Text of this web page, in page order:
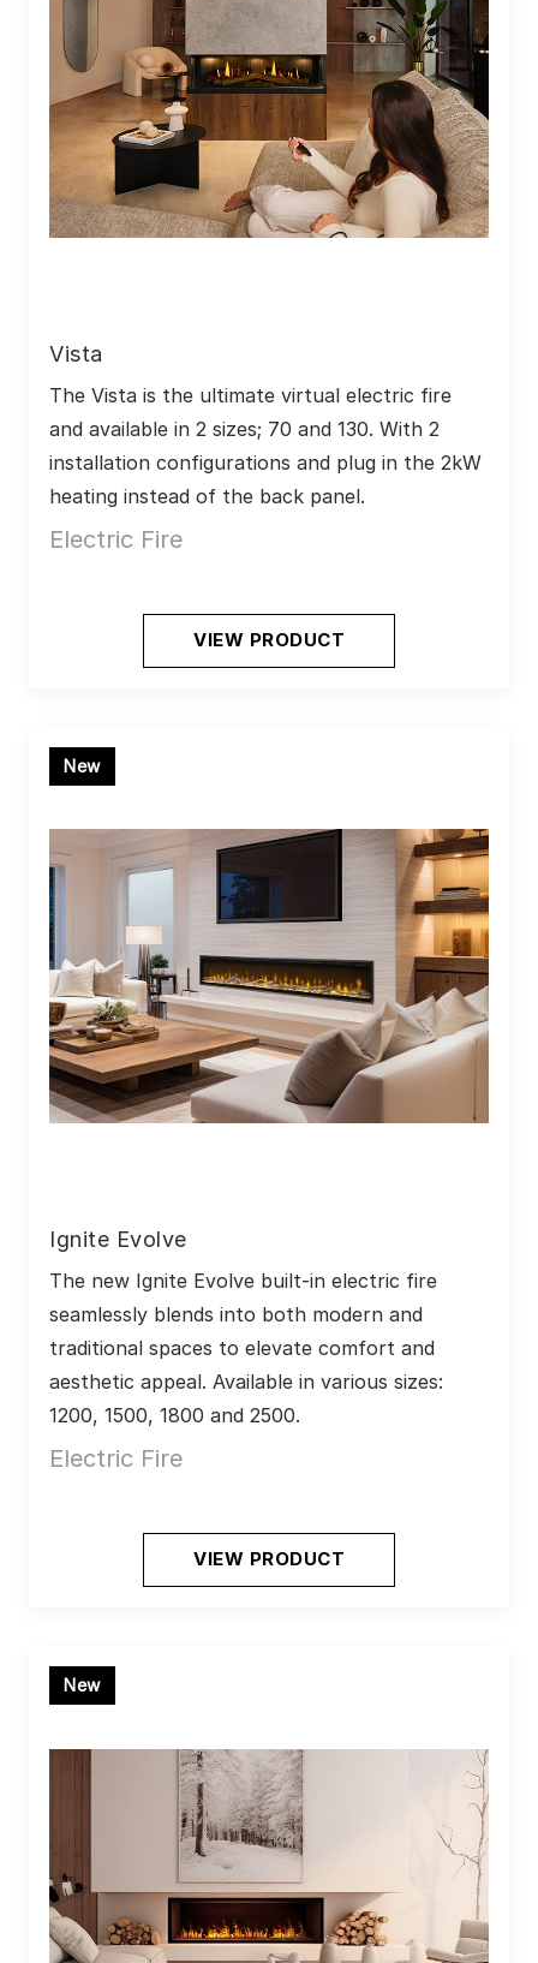
Vista
The Vista is the ultimate virtual electric fire
and available in 2 sizes; 70 and 130. With 2
installation configurations and plug in the 2kW
heating instead of the back panel.
Electric Fire
VIEW PRODUCT
New
Ignite Evolve
The new Ignite Evolve built-in electric fire
seamlessly blends into both modern and
traditional spaces to elevate comfort and
aesthetic appeal. Available in various sizes:
1200, 1500, 1800 and 2500.
Electric Fire
VIEW PRODUCT
New